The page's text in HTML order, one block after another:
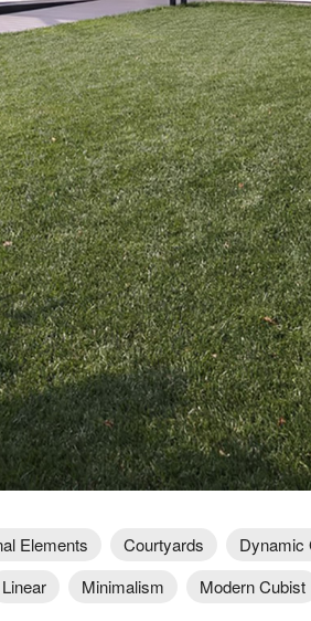
Elements Courtyards Dynamic
Linear Minimalism Modern Cubist